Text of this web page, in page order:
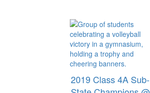
2019 Class 4A Sub-